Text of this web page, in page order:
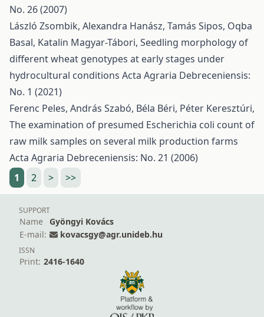
No. 26 (2007)
László Zsombik, Alexandra Hanász, Tamás Sipos, Oqba
Basal, Katalin Magyar-Tábori, Seedling morphology of
different wheat genotypes at early stages under
hydrocultural conditions Acta Agraria Debreceniensis:
No. 1 (2021)
Ferenc Peles, András Szabó, Béla Béri, Péter Keresztúri,
The examination of presumed Escherichia coli count of
raw milk samples on several milk production farms
Acta Agraria Debreceniensis: No. 21 (2006)
1
2 > >>
SUPPORT
Name
Gyöngyi Kovács
E-mail:
kovacsgy@agr.unideb.hu
ISSN
Print: 2416-1640